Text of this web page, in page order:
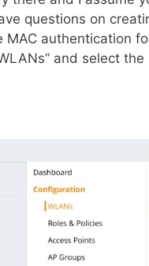
questions on
MAC authentication
and select